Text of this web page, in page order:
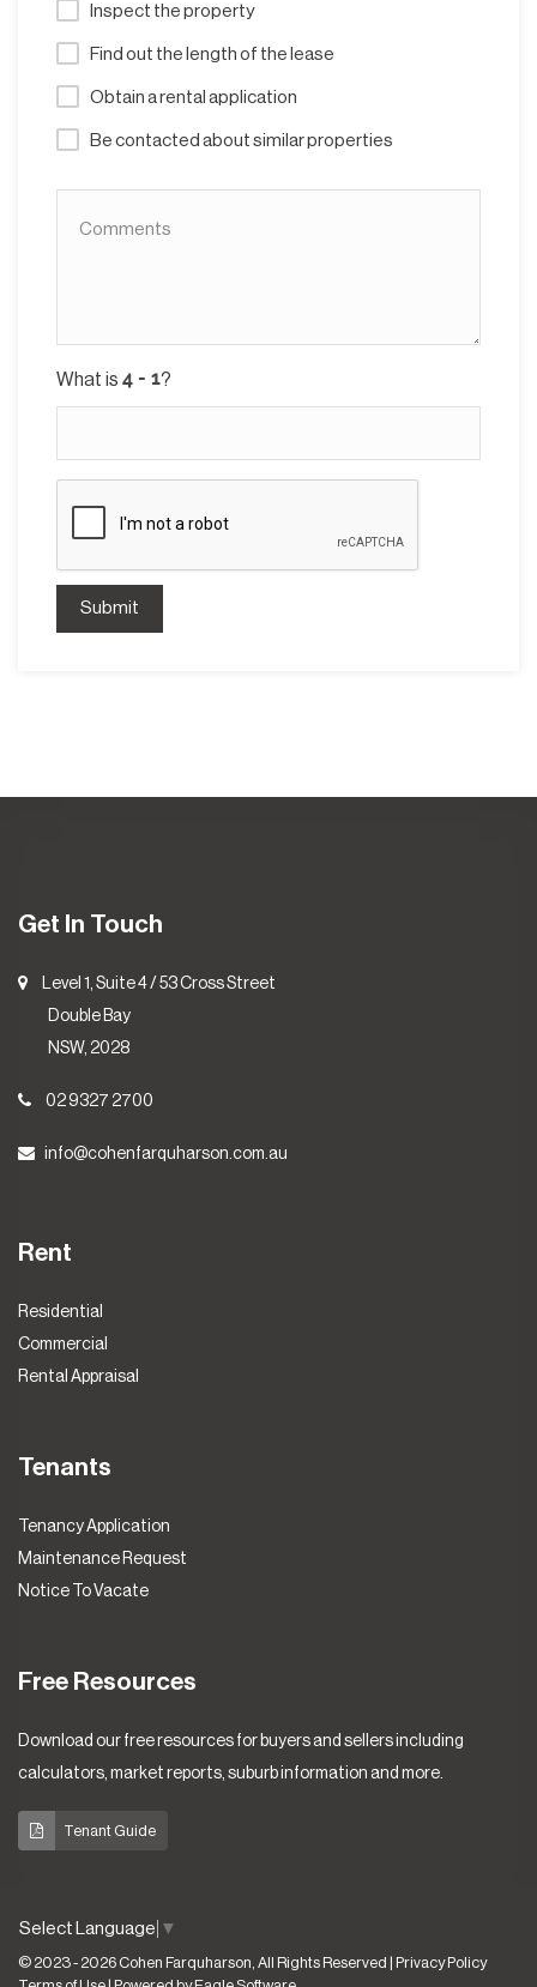
Inspect the property
Find out the length of the lease
Obtain a rental application
Be contacted about similar properties
What is ?
Submit
Get In Touch
Level 1, Suite 4 / 53 Cross Street
Double Bay
NSW, 2028
02 9327 2700
info@cohenfarquharson.com.au
Rent
Residential
Commercial
Rental Appraisal
Tenants
Tenancy Application
Maintenance Request
Notice To Vacate
Free Resources
Download our free resources for buyers and sellers including
calculators, market reports, suburb information and more.
Tenant Guide
Select Language ▼
© 2023 - 2026 Cohen Farquharson, All Rights Reserved |
Privacy Policy